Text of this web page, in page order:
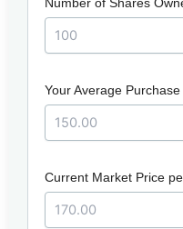
Your Average
Current Market Price